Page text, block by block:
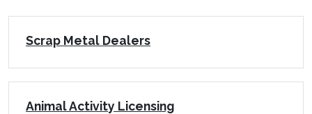
Scrap Metal Dealers
Animal Activity Licensing